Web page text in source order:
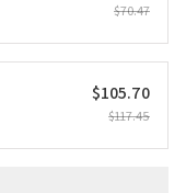
$70.47
$105.70
$117.45